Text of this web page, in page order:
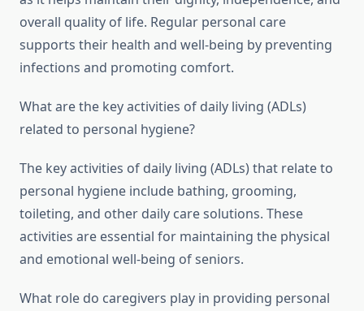
overall quality of life. Regular personal care
supports their health and well-being by preventing
infections and promoting comfort.
What are the key activities of daily living (ADLs)
related to personal hygiene?
The key activities of daily living (ADLs) that relate to
personal hygiene include bathing, grooming,
toileting, and other daily care solutions. These
activities are essential for maintaining the physical
and emotional well-being of seniors.
What role do caregivers play in providing personal